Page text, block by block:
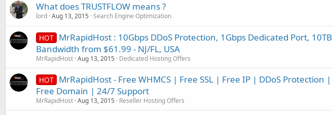
What does TRUSTFLOW means ?
lord Aug 13, 2015 Search Engine Optimization
HOT MrRapidHost : 10Gbps DDoS Protection, 1Gbps Dedicated Port, 10TB
Bandwidth from $61.99 - NJ/FL, USA
MrRapidHost Aug 13, 2015 Dedicated Hosting Offers
HOT MrRapidHost - Free WHMCS | Free SSL | Free IP | DDoS Protection |
Free Domain | 24/7 Support
MrRapidHost Aug 13, 2015 Reseller Hosting Offers